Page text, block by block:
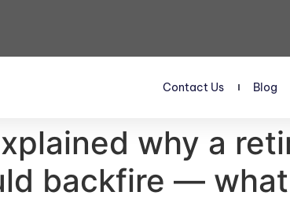
Contact Us Blog
why a
backfire —